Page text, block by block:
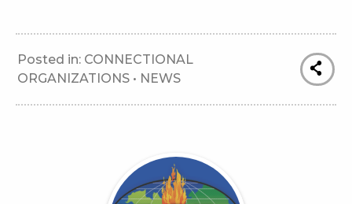
Posted in: CONNECTIONAL
ORGANIZATIONS • NEWS